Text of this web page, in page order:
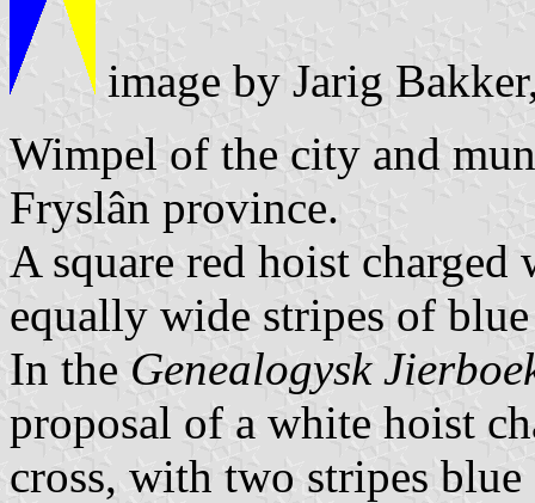
image by Jarig
Wimpel of the city and
Fryslân province.
A square red hoist
equally wide stripes of
In the Genealogysk
proposal of a white hoist
cross, with two stripes